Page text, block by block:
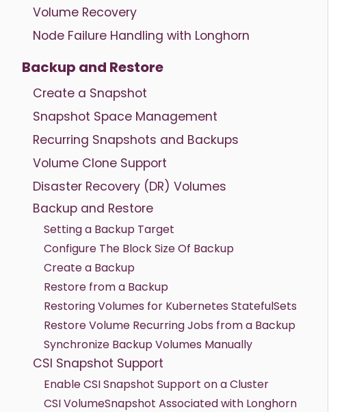
Volume Recovery
Node Failure Handling with Longhorn
Backup and Restore
Create a Snapshot
Snapshot Space Management
Recurring Snapshots and Backups
Volume Clone Support
Disaster Recovery (DR) Volumes
Backup and Restore
Setting a Backup Target
Configure The Block Size Of Backup
Create a Backup
Restore from a Backup
Restoring Volumes for Kubernetes StatefulSets
Restore Volume Recurring Jobs from a Backup
Synchronize Backup Volumes Manually
CSI Snapshot Support
Enable CSI Snapshot Support on a Cluster
CSI VolumeSnapshot Associated with Longhorn